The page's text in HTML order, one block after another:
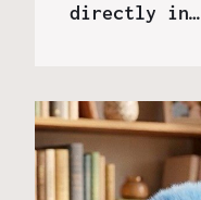
directly in…